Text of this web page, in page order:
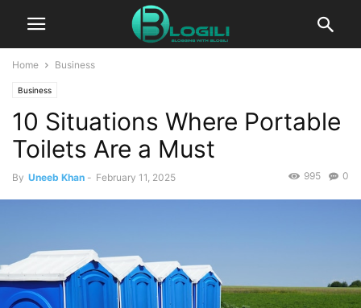
Home Business
Business
10 Situations Where Portable
Toilets Are a Must
By Uneeb Khan - February 11, 2025 0
995